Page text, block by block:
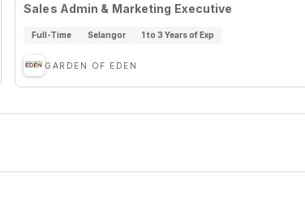
Sales Admin & Marketing Executive
Full-Time Selangor 1 to 3 Years of Exp
GARDEN OF EDEN